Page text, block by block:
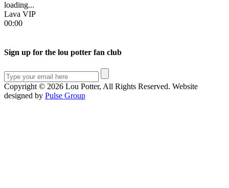
loading...
Lava VIP
00:00
Sign up for the lou potter fan club
Copyright © 2026 Lou Potter, All Rights Reserved. Website
designed by Pulse Group